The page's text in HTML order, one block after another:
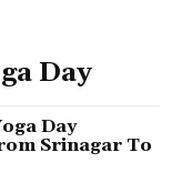
Day
Day
Srinagar To